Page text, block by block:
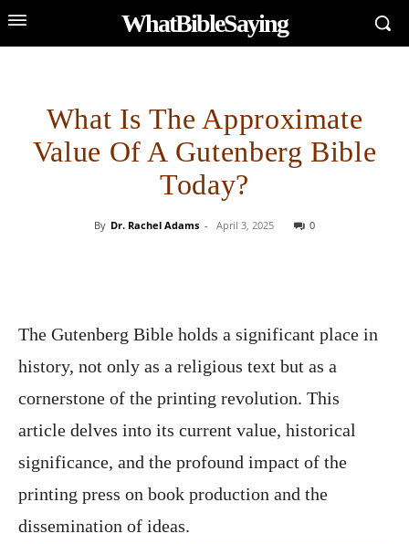
WhatBibleSaying
What Is The Approximate
Value Of A Gutenberg Bible
Today?
By Dr. Rachel Adams - April 3, 2025 0
The Gutenberg Bible holds a significant place in
history, not only as a religious text but as a
cornerstone of the printing revolution. This
article delves into its current value, historical
significance, and the profound impact of the
printing press on book production and the
dissemination of ideas.